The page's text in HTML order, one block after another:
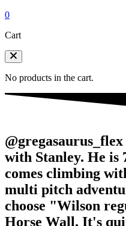
0
Cart
No products in the cart.
with Stanley. He is
comes climbing
multi pitch
choose "Wilson
Horse Wall. It's